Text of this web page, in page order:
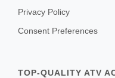
Privacy Policy
Consent Preferences
TOP-QUALITY ATV